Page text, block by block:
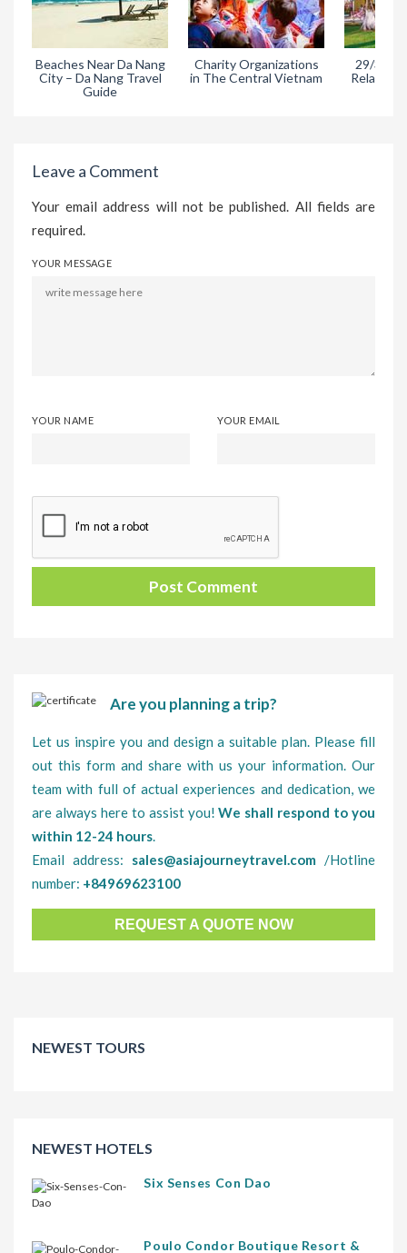
Beaches Near Da Nang
City – Da Nang Travel
Guide
Charity Organizations
in The Central Vietnam
29/3
Relaxing
Leave a Comment
Your email address will not be published. All fields are
required.
YOUR MESSAGE
YOUR NAME YOUR EMAIL
Are you planning a trip?
Let us inspire you and design a suitable plan. Please fill
out this form and share with us your information. Our
team with full of actual experiences and dedication, we
are always here to assist you!We shall respond to you
within 12-24 hours.
Email address: sales@asiajourneytravel.com /Hotline
number: +84969623100
REQUEST A QUOTE NOW
NEWEST TOURS
NEWEST HOTELS
Six Senses Con Dao
Poulo Condor Boutique Resort &